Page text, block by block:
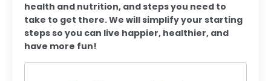
health and nutrition, and steps you need to
take to get there. We will simplify your starting
steps so you can live happier, healthier, and
have more fun!